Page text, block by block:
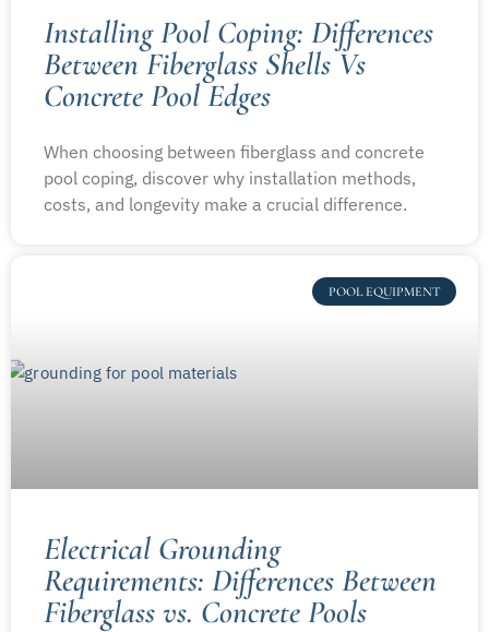
Installing Pool Coping: Differences
Between Fiberglass Shells Vs
Concrete Pool Edges
When choosing between fiberglass and concrete
pool coping, discover why installation methods,
costs, and longevity make a crucial difference.
POOL EQUIPMENT
Electrical Grounding
Requirements: Differences Between
Fiberglass vs. Concrete Pools